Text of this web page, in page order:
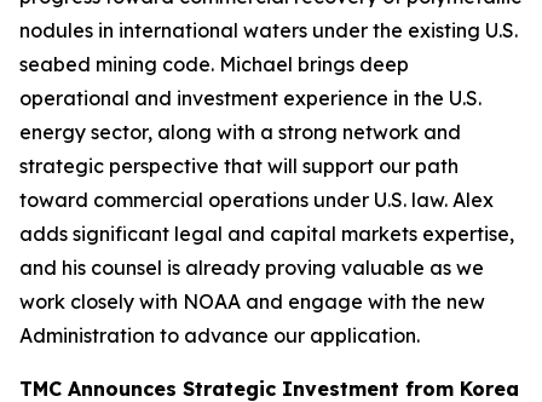
nodules in international waters under the existing U.S.
seabed mining code. Michael brings deep
operational and investment experience in the U.S.
energy sector, along with a strong network and
strategic perspective that will support our path
toward commercial operations under U.S. law. Alex
adds significant legal and capital markets expertise,
and his counsel is already proving valuable as we
work closely with NOAA and engage with the new
Administration to advance our application.
TMC Announces Strategic Investment from Korea